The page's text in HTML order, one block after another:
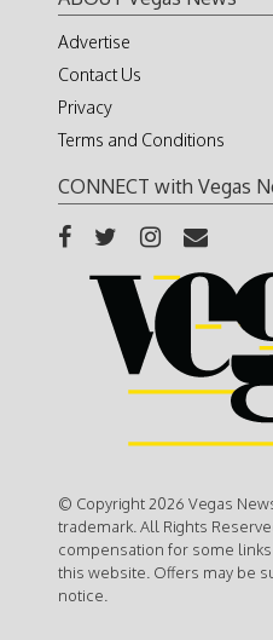
Advertise
Contact Us
Privacy
Terms and Conditions
CONNECT with Vegas
© Copyright 2026 Vegas
trademark. All Rights
compensation for some
this website. Offers may be
notice.